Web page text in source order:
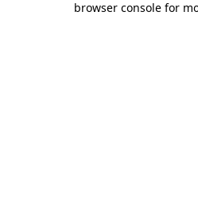
browser console for